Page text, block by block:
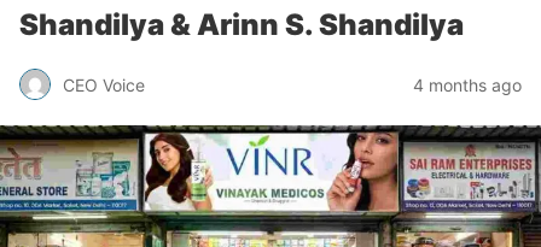
Shandilya & Arinn S. Shandilya
CEO Voice 4 months ago